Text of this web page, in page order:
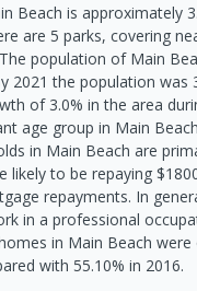
Beach is approximately
are 5 parks, covering
population of Main
2021 the population was
of 3.0% in the area
age group in Main
in Main Beach are
likely to be repaying
repayments. In
in a professional
in Main Beach were
with 55.10% in 2016.